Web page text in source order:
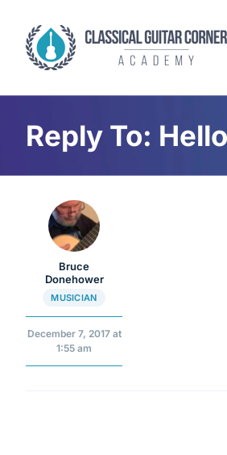
content
Reply To:
Bruce
Donehower
MUSICIAN
December 7, 2017 at
1:55 am